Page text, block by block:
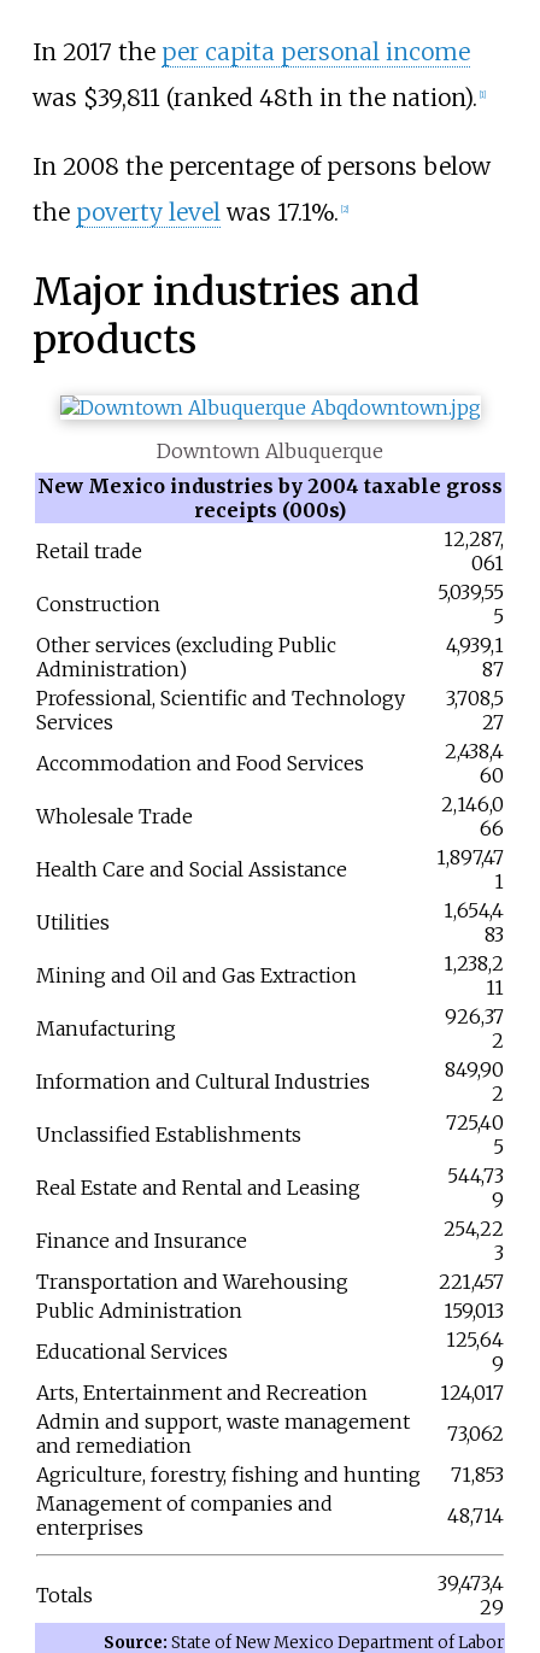
In 2017 the per capita personal income
was $39,811 (ranked 48th in the nation). [1]
In 2008 the percentage of persons below
the poverty levelwas 17.1%. 2]
Major industries and
products
Downtown Albuquerque
New Mexico industries by 2004 taxable gross
receipts (000s)
Retail trade
12,287,
061
Construction
5,039,55
5
Other services (excluding Public
Administration)
4,939,1
87
Professional, Scientific and Technology
Services
3,708,5
27
Accommodation and Food Services
2,438,4
60
Wholesale Trade
2,146,0
66
Health Care and Social Assistance
1,897,47
1
Utilities
1,654,4
83
Mining and Oil and Gas Extraction
1,238,2
11
Manufacturing
926,37
2
Information and Cultural Industries
849,90
2
Unclassified Establishments
725,40
5
Real Estate and Rental and Leasing
544,73
9
Finance and Insurance
254,22
3
Transportation and Warehousing
221,457
Public Administration
159,013
Educational Services
125,64
9
Arts, Entertainment and Recreation
124,017
Admin and support, waste management
and remediation
73,062
Agriculture, forestry, fishing and hunting
71,853
Management of companies and
enterprises
48,714
Totals
39,473,4
29
Source: State of New Mexico Department of Labor